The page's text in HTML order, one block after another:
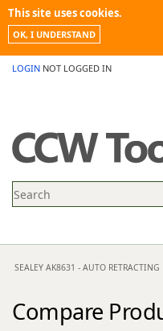
This site uses cookies.
OK, I UNDERSTAND
LOGIN NOT LOGGED IN
PROMOTIONS
NEWS
CONTACT US
SEALEY AK8631 - AUTO RETRACTING
Compare